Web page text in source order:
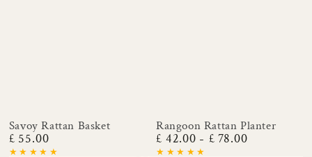
Savoy Rattan Basket
Regular
price
£ 55.00
Rangoon Rattan Planter
Regular
price
£ 42.00 £ 78.00